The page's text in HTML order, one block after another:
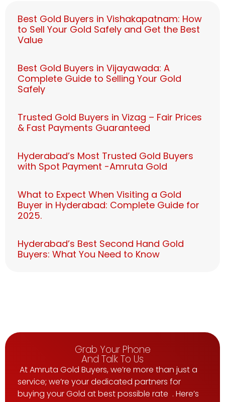
Best Gold Buyers in Vishakapatnam: How
to Sell Your Gold Safely and Get the Best
Value
Best Gold Buyers in Vijayawada: A
Complete Guide to Selling Your Gold
Safely
Trusted Gold Buyers in Vizag – Fair Prices
& Fast Payments Guaranteed
Hyderabad’s Most Trusted Gold Buyers
with Spot Payment -Amruta Gold
What to Expect When Visiting a Gold
Buyer in Hyderabad: Complete Guide for
2025.
Hyderabad’s Best Second Hand Gold
Buyers: What You Need to Know
Grab Your Phone
And Talk To Us
At Amruta Gold Buyers, we’re more than just a
service; we’re your dedicated partners for
buying your Gold at best possible rate . Here’s